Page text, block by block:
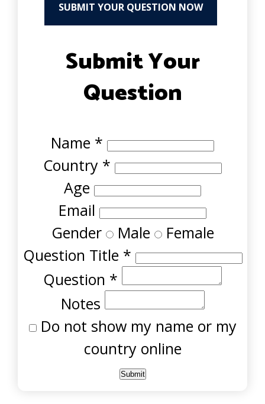
SUBMIT YOUR QUESTION NOW
Submit Your
Question
Name *
Country *
Age
Email
Gender Male Female
Question Title *
Question *
Notes
Do not show my name or my
country online